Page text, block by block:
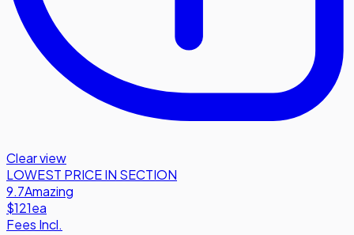
Clear view
LOWEST PRICE IN SECTION
9.7Amazing
$121ea
Fees Incl.